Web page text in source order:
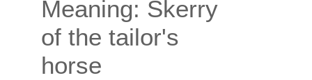
Meaning: Skerry
of the tailor's
horse